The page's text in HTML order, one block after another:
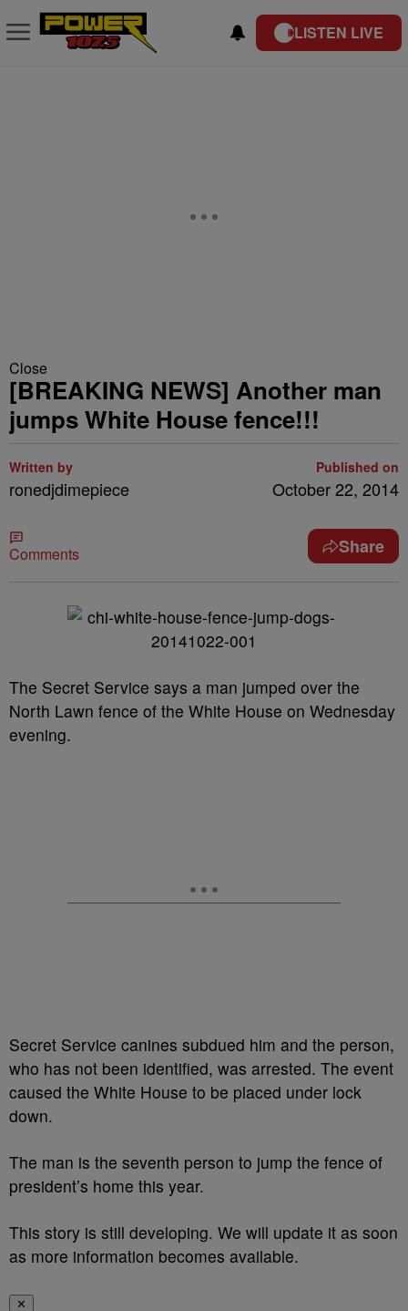
LISTEN LIVE
Close
[BREAKING NEWS] Another man
jumps White House fence!!!
Written by
ronedjdimepiece
Published on
October 22, 2014
Comments Share
The Secret Service says a man jumped over the
North Lawn fence of the White House on Wednesday
evening.
Secret Service canines subdued him and the person,
who has not been identified, was arrested. The event
caused the White House to be placed under lock
down.
The man is the seventh person to jump the fence of
president’s home this year.
This story is still developing. We will update it as soon
as more information becomes available.
✕